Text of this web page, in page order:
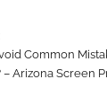
Common
– Arizona Screen